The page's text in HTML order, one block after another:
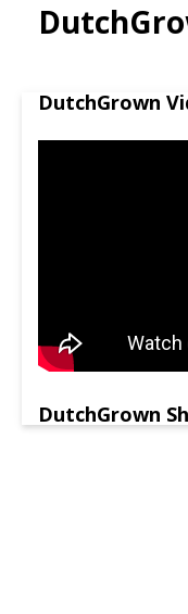
DutchGrown
DutchGrown